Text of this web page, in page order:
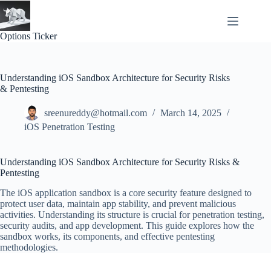
to
content
Options Ticker
Understanding iOS Sandbox Architecture for Security Risks
& Pentesting
sreenureddy@hotmail.com
March 14, 2025
iOS Penetration Testing
Understanding iOS Sandbox Architecture for Security Risks &
Pentesting
The iOS application sandbox is a core security feature designed to
protect user data, maintain app stability, and prevent malicious
activities. Understanding its structure is crucial for penetration testing,
security audits, and app development. This guide explores how the
sandbox works, its components, and effective pentesting
methodologies.